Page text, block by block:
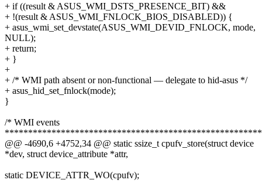
+ if ((result & ASUS_WMI_DSTS_PRESENCE_BIT) &&
+ !(result & ASUS_WMI_FNLOCK_BIOS_DISABLED)) {
+ asus_wmi_set_devstate(ASUS_WMI_DEVID_FNLOCK, mode,
NULL);
+ return;
+ }
+
+ /* WMI path absent or non-functional — delegate to hid-asus */
+ asus_hid_set_fnlock(mode);
}
/* WMI events
@@ -4690,6 +4752,34 @@ static ssize_t cpufv_store(struct device
*dev, struct device_attribute *attr,
static DEVICE_ATTR_WO(cpufv);